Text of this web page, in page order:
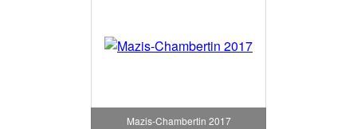
Mazis-Chambertin 2017